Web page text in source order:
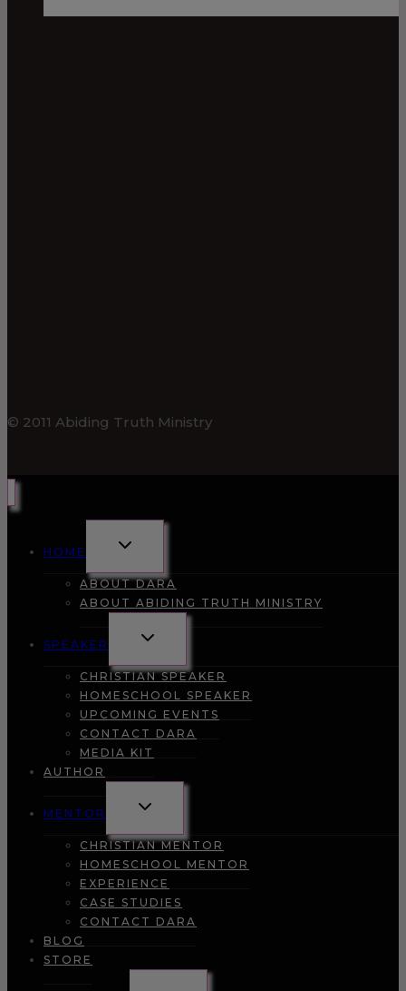
© 2011 Abiding Truth Ministry
HOME
TOGGLE
CHILD
ABOUT DARA
ABOUT ABIDING TRUTH MINISTRY
SPEAKER
TOGGLE
CHILD
CHRISTIAN SPEAKER
HOMESCHOOL SPEAKER
UPCOMING EVENTS
CONTACT DARA
MEDIA KIT
AUTHOR
MENTOR
TOGGLE
CHILD
CHRISTIAN MENTOR
HOMESCHOOL MENTOR
EXPERIENCE
CASE STUDIES
CONTACT DARA
BLOG
STORE